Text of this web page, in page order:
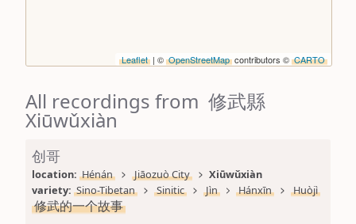
Leaflet | © OpenStreetMap contributors © CARTO
All recordings from 修武縣
Xiūwǔxiàn
创哥
location: Hénán Jiāozuò City
Xiūwǔxiàn
variety: Sino-Tibetan Sinitic Jìn Hánxīn Huòjì
修武的一个故事